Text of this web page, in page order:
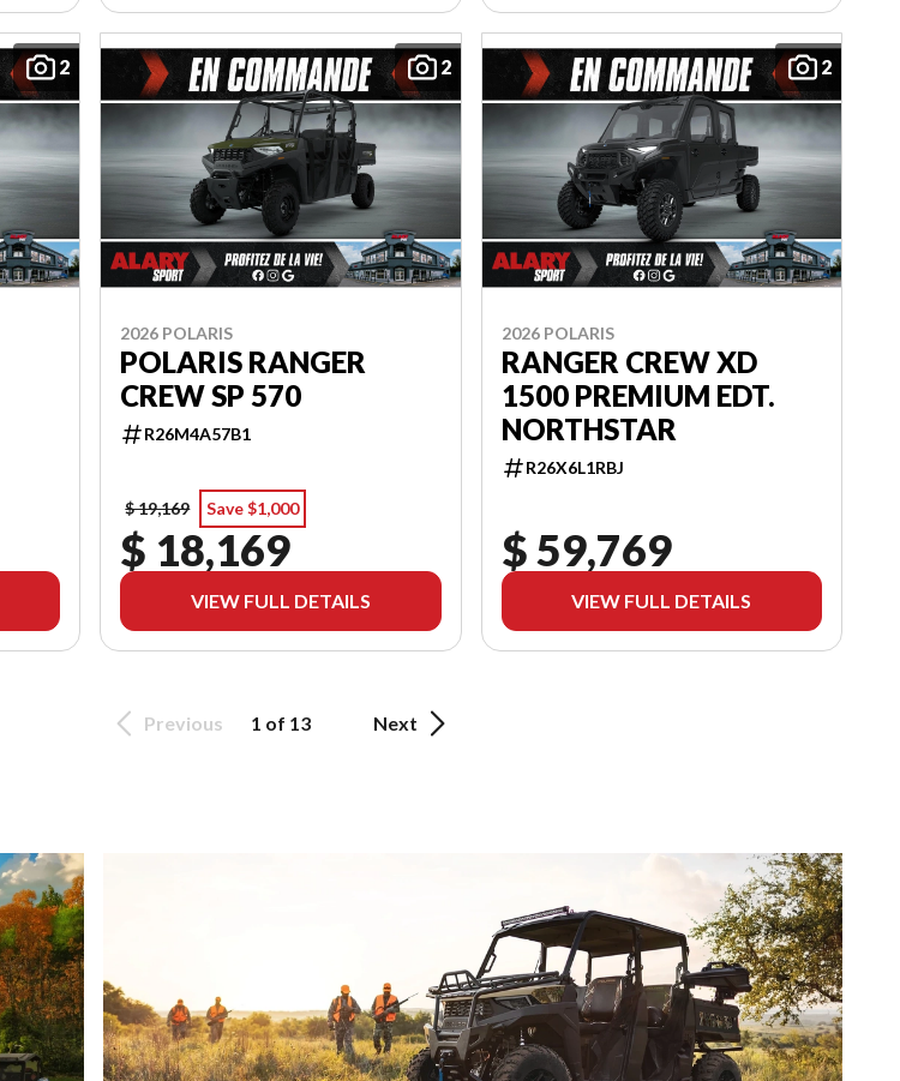
2 2
2026 POLARIS
POLARIS RANGER
CREW SP 570
R26M4A57B1
$ 19,169 Save $1,000
$ 18,169
VIEW FULL DETAILS
2
2026 POLARIS
RANGER CREW XD
1500 PREMIUM EDT.
NORTHSTAR
R26X6L1RBJ
$ 59,769
VIEW FULL DETAILS
Previous 1 of 13 Next